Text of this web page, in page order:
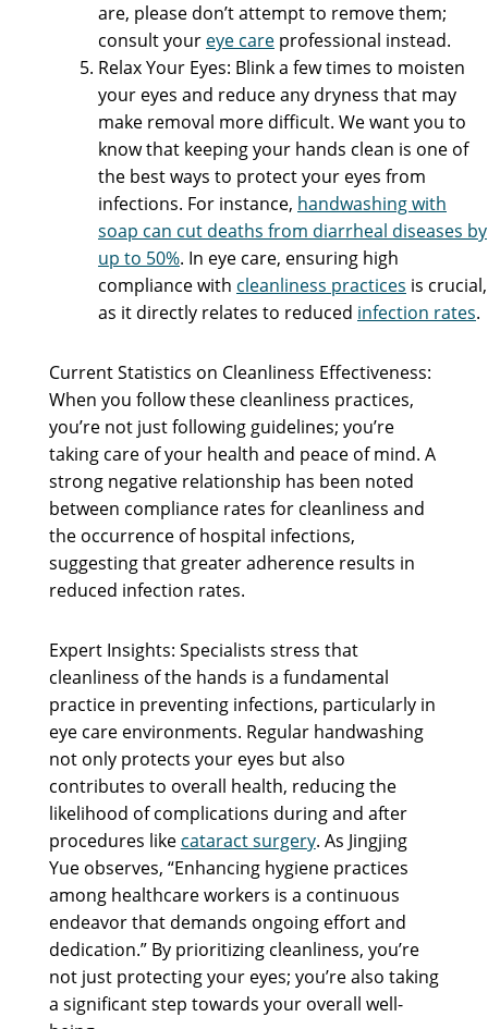
are, please don’t attempt to remove them;
consult your eye care professional instead.
Relax Your Eyes: Blink a few times to moisten
your eyes and reduce any dryness that may
make removal more difficult. We want you to
know that keeping your hands clean is one of
the best ways to protect your eyes from
infections. For instance, handwashing with
soap can cut deaths from diarrheal diseases by
up to 50%. In eye care, ensuring high
compliance with cleanliness practices is crucial,
as it directly relates to reduced infection rates.
Current Statistics on Cleanliness Effectiveness:
When you follow these cleanliness practices,
you’re not just following guidelines; you’re
taking care of your health and peace of mind. A
strong negative relationship has been noted
between compliance rates for cleanliness and
the occurrence of hospital infections,
suggesting that greater adherence results in
reduced infection rates.
Expert Insights: Specialists stress that
cleanliness of the hands is a fundamental
practice in preventing infections, particularly in
eye care environments. Regular handwashing
not only protects your eyes but also
contributes to overall health, reducing the
likelihood of complications during and after
procedures like cataract surgery. As Jingjing
Yue observes, “Enhancing hygiene practices
among healthcare workers is a continuous
endeavor that demands ongoing effort and
dedication.” By prioritizing cleanliness, you’re
not just protecting your eyes; you’re also taking
a significant step towards your overall well-